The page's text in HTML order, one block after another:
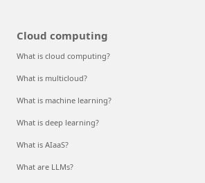
Cloud computing
What is cloud computing?
What is multicloud?
What is machine learning?
What is deep learning?
What is AIaaS?
What are LLMs?